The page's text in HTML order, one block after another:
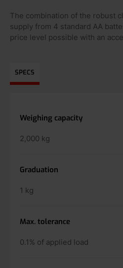
The combination of the robust
supply from 4 standard AA
price level possible with an
SPECS
Weighing capacity
2,000 kg
Graduation
1 kg
Max. tolerance
0.1% of applied load